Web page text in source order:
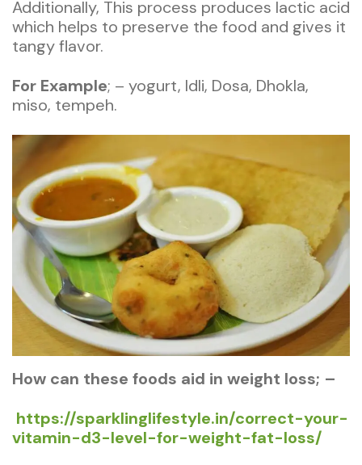
Additionally, This process produces lactic acid
which helps to preserve the food and gives it
tangy flavor.
For Example; – yogurt, Idli, Dosa, Dhokla,
miso, tempeh.
How can these foods aid in weight loss; –
https://sparklinglifestyle.in/correct-your-
vitamin-d3-level-for-weight-fat-loss/